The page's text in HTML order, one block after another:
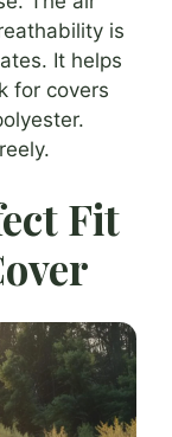
is
It helps
for covers
Fit